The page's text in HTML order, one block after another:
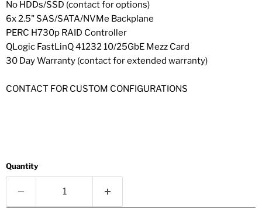
No HDDs/SSD (contact for options)
6x 2.5" SAS/SATA/NVMe Backplane
PERC H730p RAID Controller
QLogic FastLinQ 41232 10/25GbE Mezz Card
30 Day Warranty (contact for extended warranty)
CONTACT FOR CUSTOM CONFIGURATIONS
Quantity